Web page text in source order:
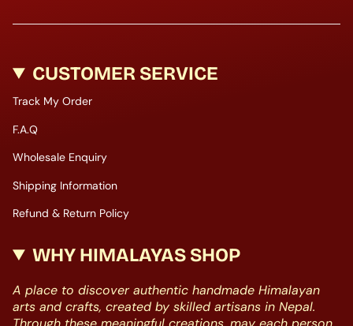
CUSTOMER SERVICE
Track My Order
F.A.Q
Wholesale Enquiry
Shipping Information
Refund & Return Policy
WHY HIMALAYAS SHOP
A place to discover authentic handmade Himalayan
arts and crafts, created by skilled artisans in Nepal.